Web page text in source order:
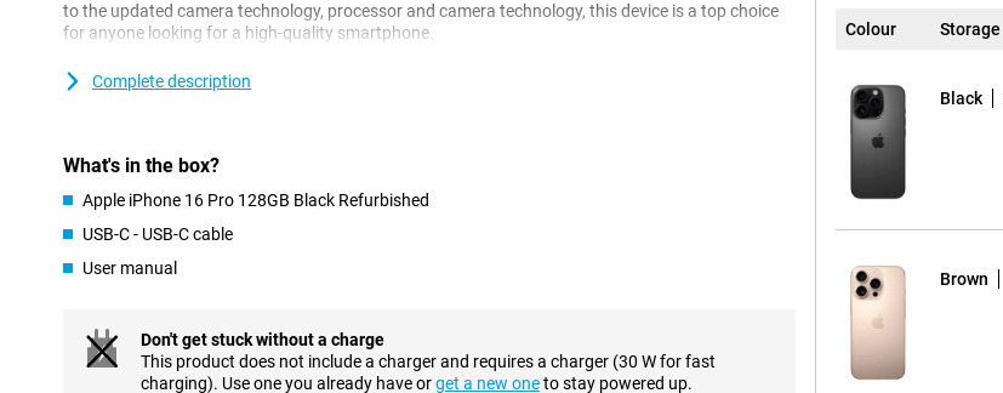
to the updated camera technology, processor and camera technology, this device is a top choice
for anyone looking for a high-quality smartphone.
High-end design
made of titanium, which makes for a strong construction without adding extra weight. In addition,
the iPhone 16 Pro has a refined design with thin rounded edges, making it more comfortable to
hold than its predecessor.
The 6.3-inch OLED screen of the Apple iPhone 16 Pro Refurbished offers a brighter and more
without making the device too big for your hands.
If you are looking for a larger device, you can opt for the Apple iPhone 16 Plus. Want the same
Complete description
What's in the box?
Apple iPhone 16 Pro 128GB Black Refurbished
USB-C - USB-C cable
User manual
Don't get stuck without a charge
This product does not include a charger and requires a charger (30 W for fast
charging). Use one you already have orget a new oneto stay powered up.
Colour Storage
Black
Brown